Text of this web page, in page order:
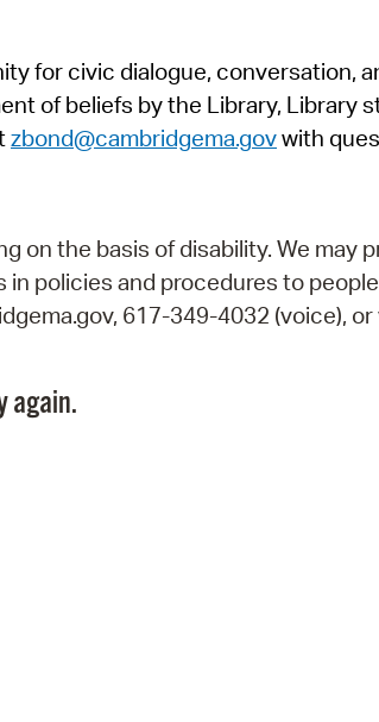
for civic dialogue, conversation,
of beliefs by the Library, Library
zbond@cambridgema.govwith
on the basis of disability. We may
policies and procedures to
617-349-4032 (voice), or
again.